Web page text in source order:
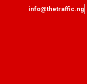
info@thetraffic.ng